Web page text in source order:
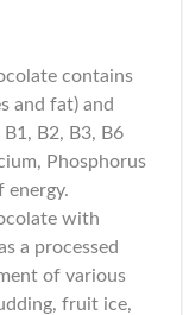
contains
and fat) and
B2, B3, B6
Phosphorus
energy.
with
a processed
of various
fruit ice,